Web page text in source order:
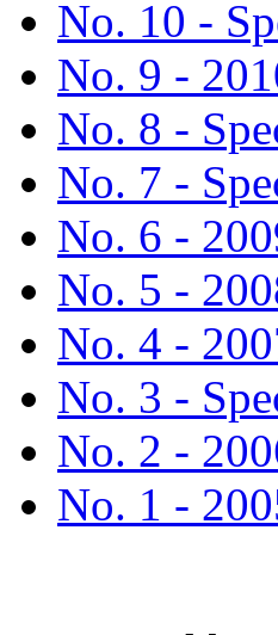
No. 10 -
No. 9 -
No. 8 -
No. 7 -
No. 6 -
No. 5 -
No. 4 -
No. 3 -
No. 2 -
No. 1 -